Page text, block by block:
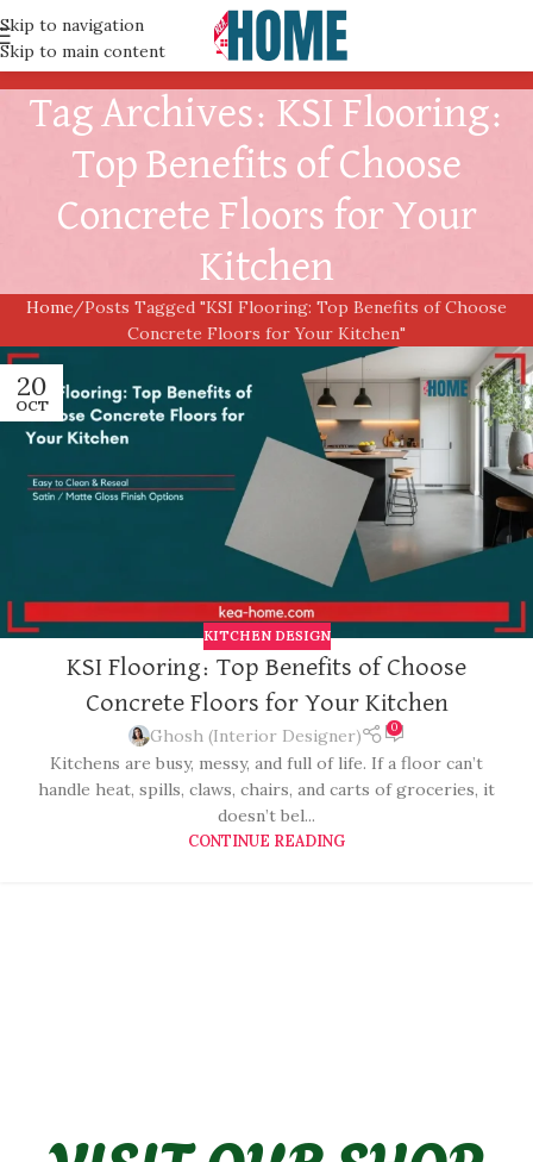
Skip to navigation
Skip to main content
Tag Archives: KSI Flooring:
Top Benefits of Choose
Concrete Floors for Your
Kitchen
Home Posts Tagged "KSI Flooring: Top Benefits of Choose
Concrete Floors for Your Kitchen"
20
OCT
KITCHEN DESIGN
KSI Flooring: Top Benefits of Choose
Concrete Floors for Your Kitchen
Ghosh (Interior Designer) 0
Kitchens are busy, messy, and full of life. If a floor can’t
handle heat, spills, claws, chairs, and carts of groceries, it
doesn’t bel...
CONTINUE READING